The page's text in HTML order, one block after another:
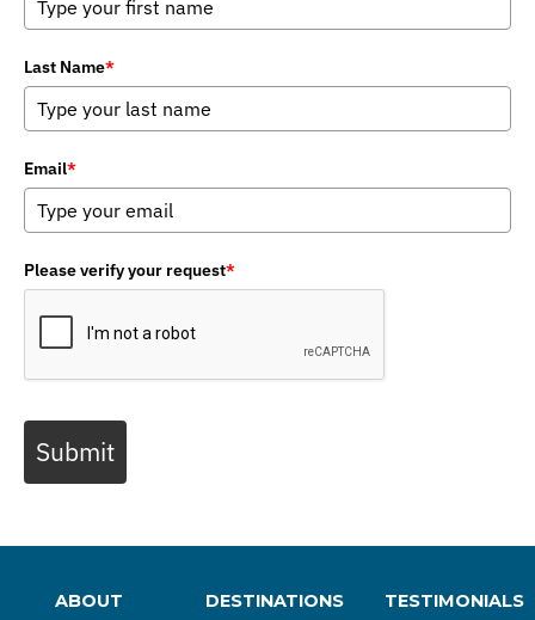
Last Name*
Email*
Please verify your request*
Submit
ABOUT DESTINATIONS TESTIMONIALS